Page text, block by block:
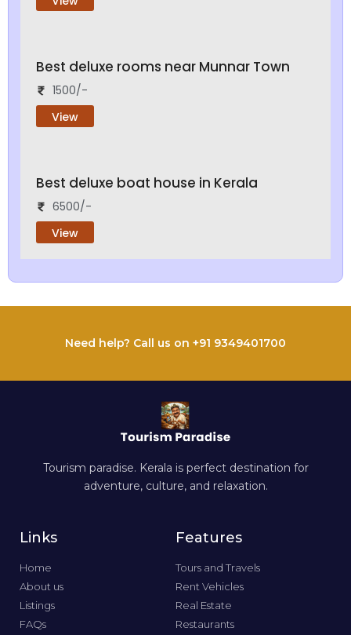
Best deluxe rooms near Munnar Town
1500/-
View
Best deluxe boat house in Kerala
6500/-
View
Need help? Call us on +91 9349401700
Tourism paradise. Kerala is perfect destination for
adventure, culture, and relaxation.
Links
Home
About us
Listings
FAQs
Features
Tours and Travels
Rent Vehicles
Real Estate
Restaurants